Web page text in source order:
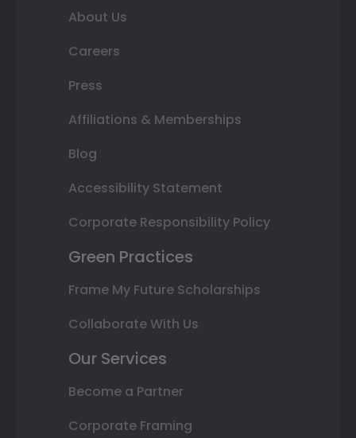
About Us
Careers
Press
Affiliations & Memberships
Blog
Accessibility Statement
Corporate Responsibility Policy
Green Practices
Frame My Future Scholarships
Collaborate With Us
Our Services
Become a Partner
Corporate Framing